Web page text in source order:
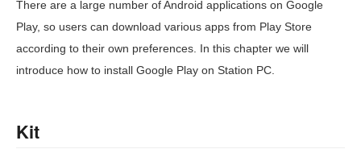
There are a large number of Android applications on Google
Play, so users can download various apps from Play Store
according to their own preferences. In this chapter we will
introduce how to install Google Play on Station PC.
Kit